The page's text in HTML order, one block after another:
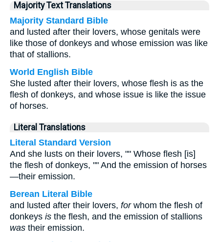
Majority Text Translations
Majority Standard Bible
and lusted after their lovers, whose genitals were
like those of donkeys and whose emission was like
that of stallions.
World English Bible
She lusted after their lovers, whose flesh is as the
flesh of donkeys, and whose issue is like the issue
of horses.
Literal Translations
Literal Standard Version
And she lusts on their lovers, "" Whose flesh [is]
the flesh of donkeys, "" And the emission of horses
—their emission.
Berean Literal Bible
and lusted after their lovers, forwhom the flesh of
donkeys is the flesh, and the emission of stallions
was their emission.